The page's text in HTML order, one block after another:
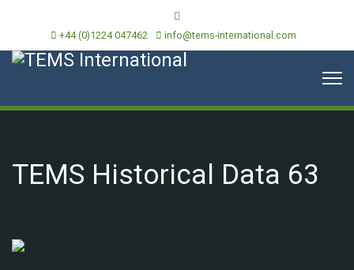
+44 (0)1224 047462 info@tems-international.com
TEMS Historical Data 63